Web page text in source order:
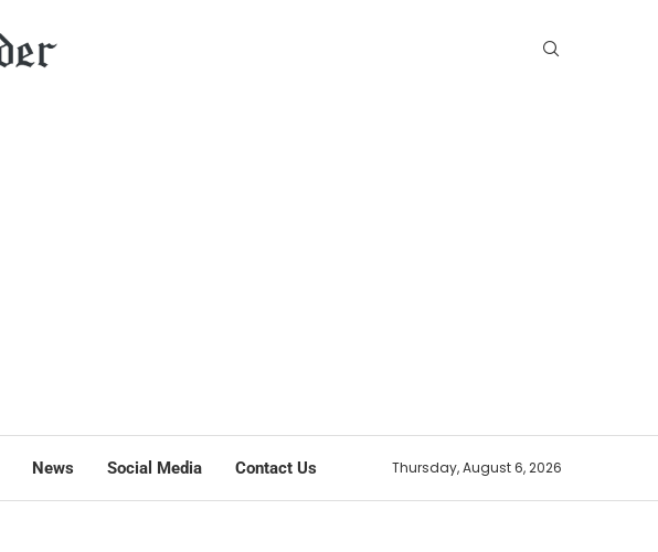
News Social Media Contact Us Thursday, August 6, 2026